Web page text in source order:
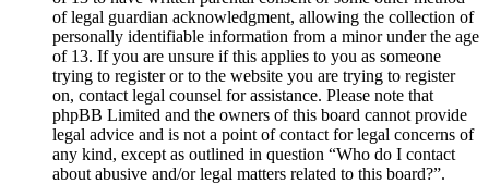
of legal guardian acknowledgment, allowing the collection of
personally identifiable information from a minor under the age
of 13. If you are unsure if this applies to you as someone
trying to register or to the website you are trying to register
on, contact legal counsel for assistance. Please note that
phpBB Limited and the owners of this board cannot provide
legal advice and is not a point of contact for legal concerns of
any kind, except as outlined in question “Who do I contact
about abusive and/or legal matters related to this board?”.